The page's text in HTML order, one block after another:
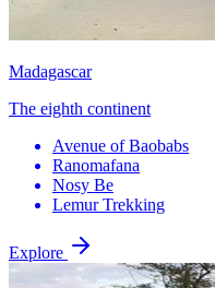
Madagascar
The eighth continent
Avenue of Baobabs
Ranomafana
Nosy Be
Lemur Trekking
Explore